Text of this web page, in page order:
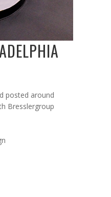
posted around
Bresslergroup